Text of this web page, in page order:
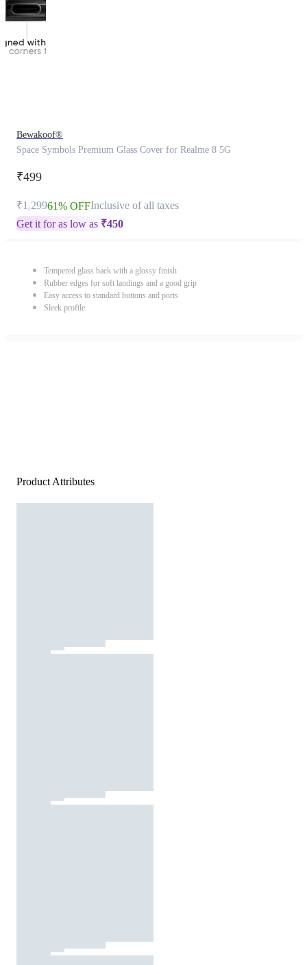
Bewakoof®
Space Symbols Premium Glass Cover for Realme 8 5G
₹499
₹1,29961% OFFInclusive of all taxes
Get it for as low as ₹450
Tempered glass back with a glossy finish
Rubber edges for soft landings and a good grip
Easy access to standard buttons and ports
Sleek profile
Product Attributes